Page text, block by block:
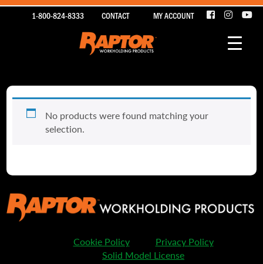
1-800-824-8333 CONTACT MY ACCOUNT
No products were found matching your
selection.
Cookie Policy
Privacy Policy
Solid Model License